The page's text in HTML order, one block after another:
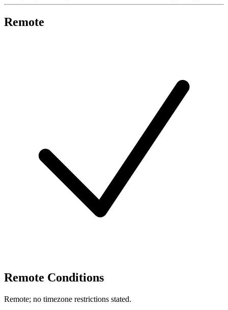
Remote
Remote Conditions
Remote; no timezone restrictions stated.